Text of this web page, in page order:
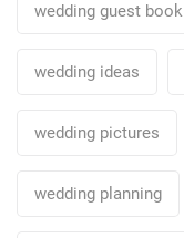
wedding guest book
wedding ideas
wedding pictures
wedding planning